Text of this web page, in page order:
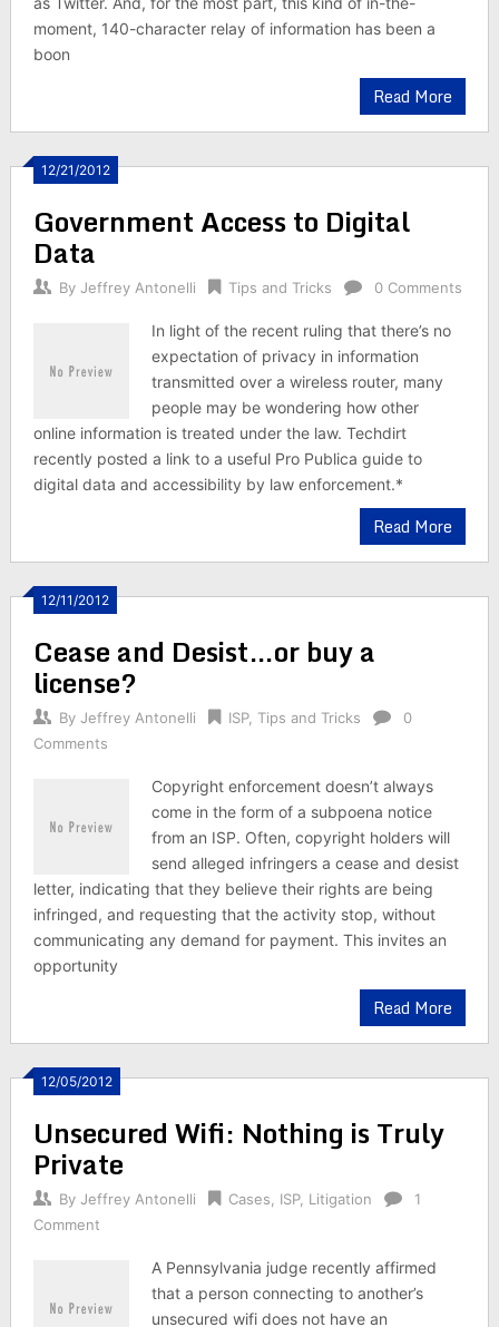
moment, 140-character relay of information has been a
boon
Read More
12/21/2012
Government Access to Digital
Data
By Jeffrey Antonelli Tips and Tricks 0 Comments
In light of the recent ruling that there’s no
expectation of privacy in information
transmitted over a wireless router, many
people may be wondering how other
online information is treated under the law. Techdirt
recently posted a link to a useful Pro Publica guide to
digital data and accessibility by law enforcement.*
Read More
12/11/2012
Cease and Desist…or buy a
license?
By Jeffrey Antonelli ISP, Tips and Tricks
0
Comments
Copyright enforcement doesn’t always
come in the form of a subpoena notice
from an ISP. Often, copyright holders will
send alleged infringers a cease and desist
letter, indicating that they believe their rights are being
infringed, and requesting that the activity stop, without
communicating any demand for payment. This invites an
opportunity
Read More
12/05/2012
Unsecured Wifi: Nothing is Truly
Private
By Jeffrey Antonelli Cases ISP, Litigation
1
Comment
A Pennsylvania judge recently affirmed
that a person connecting to another’s
unsecured wifi does not have an